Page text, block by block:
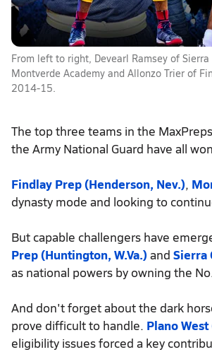
From left to right, Devearl Ramsey of
Montverde Academy and Allonzo Trier of
2014-15.
The top three teams in the
the Army National Guard have all
Findlay Prep (Henderson, Nev.),
dynasty mode and looking to
But capable challengers have
Prep (Huntington, W.Va.) and Sierra
as national powers by owning the
And don't forget about the dark
prove difficult to handle. Plano West
eligibility issues forced a key